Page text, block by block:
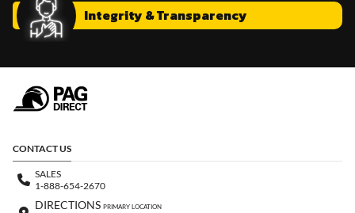
Integrity & Transparency
CONTACT US
SALES
1-888-654-2670
DIRECTIONS PRIMARY LOCATION